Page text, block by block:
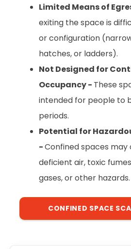
Limited Means of
exiting the space is
or configuration
hatches, or ladders).
Not Designed for
Occupancy - These
intended for people to
periods.
Potential for
-Confined spaces
deficient air, toxic
gases, or other hazards.
CONFINED SPACE